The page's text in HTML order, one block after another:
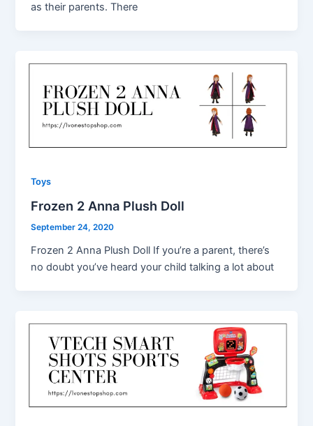
as their parents. There
Toys
Frozen 2 Anna Plush Doll
September 24, 2020
Frozen 2 Anna Plush Doll If you’re a parent, there’s
no doubt you’ve heard your child talking a lot about